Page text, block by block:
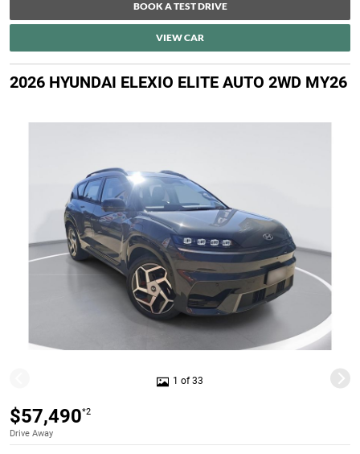
BOOK A TEST DRIVE
VIEW CAR
2026 HYUNDAI ELEXIO ELITE AUTO 2WD MY26
1 of 33
$57,490*2
Drive Away